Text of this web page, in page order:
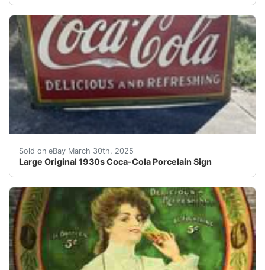
Sold on eBay March 30th, 2025
Large Original 1930s Coca-Cola Porcelain Sign
Large Original Coca-Cola Porcelain sign . 60” x 36”